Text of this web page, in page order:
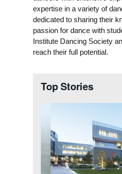
expertise in a variety of
dedicated to sharing their
passion for dance with
Institute Dancing Society
reach their full potential.
Top Stories